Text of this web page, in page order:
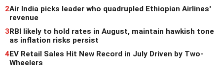
2Air India picks leader who quadrupled Ethiopian Airlines'
revenue
3RBI likely to hold rates in August, maintain hawkish tone
as inflation risks persist
4EV Retail Sales Hit New Record in July Driven by Two-
Wheelers